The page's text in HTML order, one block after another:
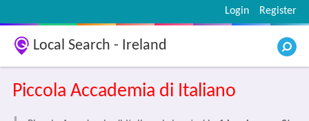
Register
Login
Local Search - Ireland
Piccola Accademia di Italiano